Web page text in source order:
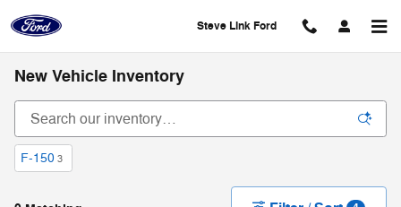
Steve Link Ford
New Vehicle Inventory
F-150 3